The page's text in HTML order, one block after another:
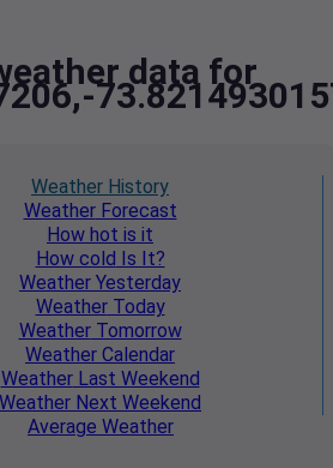
data for
Weather History
WeatherForecast
How hot is it
How cold Is It?
Weather Yesterday
WeatherToday
WeatherTomorrow
Weather Calendar
WeatherLast Weekend
Weather Next Weekend
Average Weather